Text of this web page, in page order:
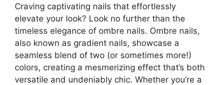
Craving captivating nails that effortlessly
elevate your look? Look no further than the
timeless elegance of ombre nails. Ombre nails,
also known as gradient nails, showcase a
seamless blend of two (or sometimes more!)
colors, creating a mesmerizing effect that’s both
versatile and undeniably chic. Whether you’re a